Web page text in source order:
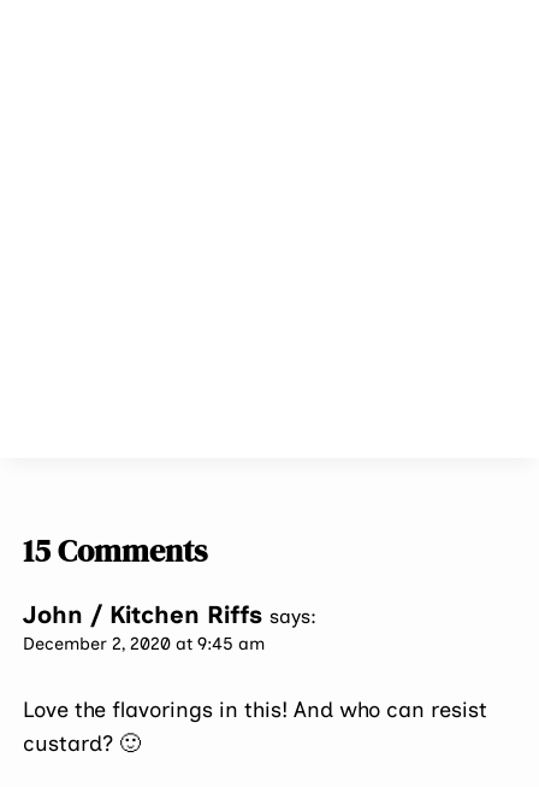
15 Comments
John / Kitchen Riffs says:
December 2, 2020 at 9:45 am
Love the flavorings in this! And who can resist
custard? 🙂